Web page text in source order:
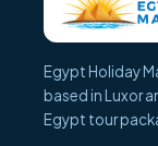
Egypt Holiday
based in Luxor
Egypt tour